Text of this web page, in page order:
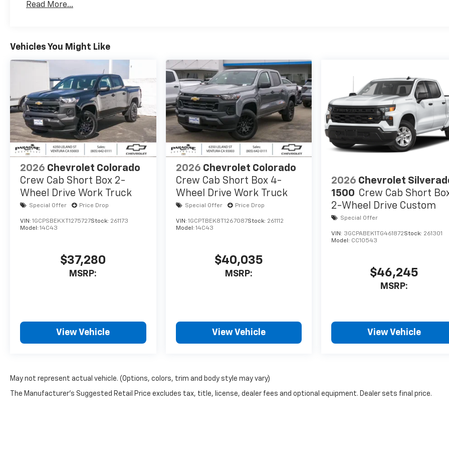
Maintenance: First Visit: 12 Months/12,000 Miles
Read More...
Vehicles You Might Like
2026 Chevrolet Colorado
Crew Cab Short Box 2-
Wheel Drive Work Truck
Special Offer Price Drop
VIN: 1GCPSBEKXT1275727Stock: 261173
Model: 14C43
$37,280
MSRP:
View Vehicle
2026 Chevrolet Colorado
Crew Cab Short Box 4-
Wheel Drive Work Truck
Special Offer Price Drop
VIN: 1GCPTBEK8T1267087Stock: 261112
Model: 14C43
$40,035
MSRP:
View Vehicle
2026 Chevrolet
1500 Crew Cab Short
2-Wheel Drive Custom
Special Offer
VIN: 3GCPABEK1TG461872Stock: 261301
Model: CC10543
$46,245
MSRP:
View Vehicle
May not represent actual vehicle. (Options, colors, trim and body style may vary)
The Manufacturer's Suggested Retail Price excludes tax, title, license, dealer fees and optional equipment. Dealer sets final price.